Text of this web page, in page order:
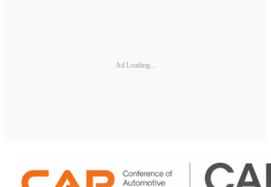
Ad Loading...